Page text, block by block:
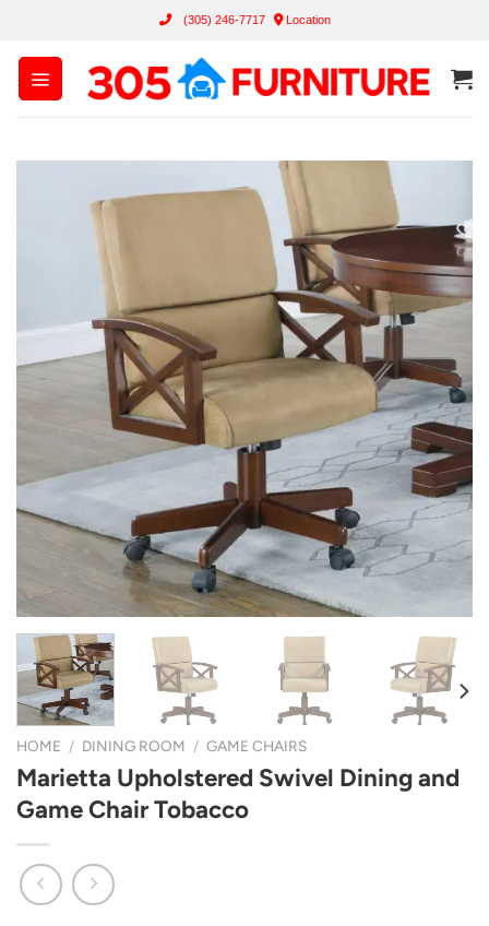
content
(305) 246-7717 Location
HOME / DINING ROOM / GAME CHAIRS
Marietta Upholstered Swivel Dining and
Game Chair Tobacco